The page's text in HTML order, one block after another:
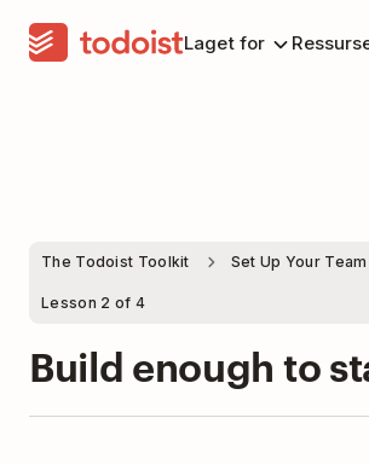
Laget for
The Todoist Toolkit Set Up Your
Lesson 2 of 4
Build enough to